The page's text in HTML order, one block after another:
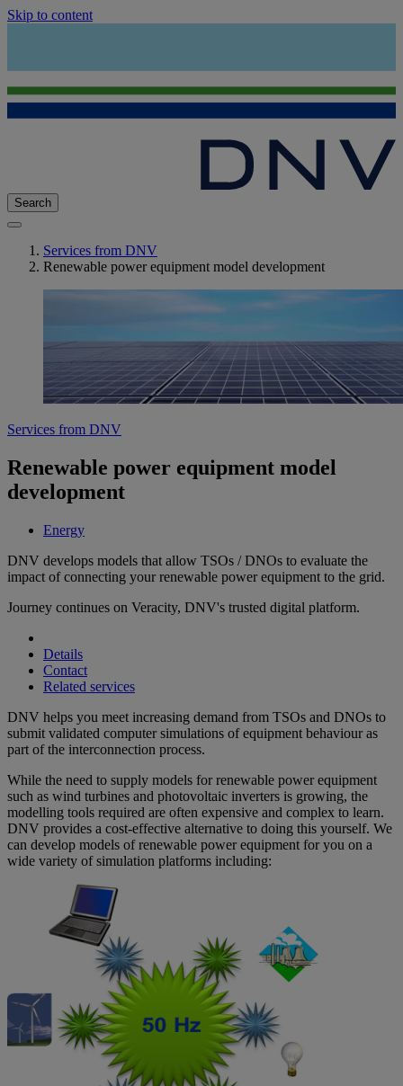
Skip to content
Search
Services from DNV
Renewable power equipment model development
Services from DNV
Renewable power equipment model
development
Energy
DNV develops models that allow TSOs / DNOs to evaluate the
impact of connecting your renewable power equipment to the grid.
Journey continues on Veracity, DNV's trusted digital platform.
Details
Contact
Related services
DNV helps you meet increasing demand from TSOs and DNOs to
submit validated computer simulations of equipment behaviour as
part of the interconnection process.
While the need to supply models for renewable power equipment
such as wind turbines and photovoltaic inverters is growing, the
modelling tools required are often expensive and complex to learn.
DNV provides a cost-effective alternative to doing this yourself. We
can develop models of renewable power equipment for you on a
wide variety of simulation platforms including: